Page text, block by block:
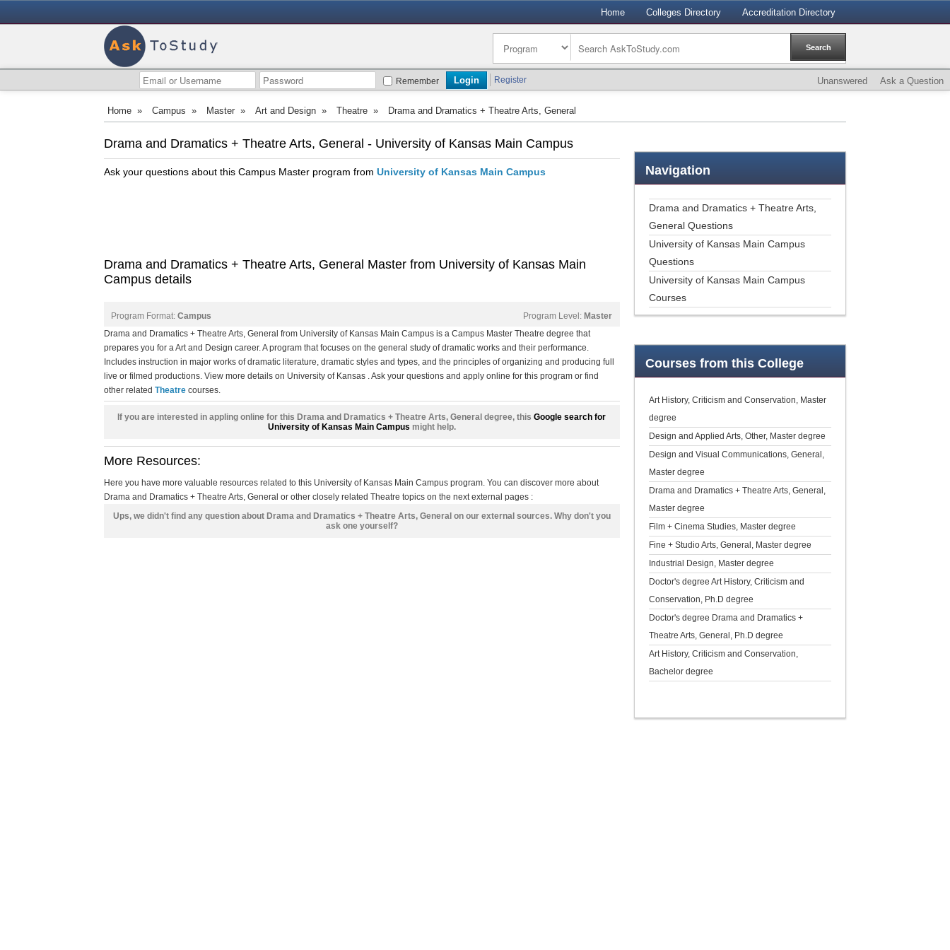
Home Colleges Directory Accreditation Directory
Remember Register Unanswered Ask a Question
Home » Campus » Master » Art and Design » Theatre » Drama and Dramatics + Theatre Arts, General
Drama and Dramatics + Theatre Arts, General - University of Kansas Main Campus
Ask your questions about this Campus Master program from University of Kansas Main Campus
Drama and Dramatics + Theatre Arts, General Master from University of Kansas Main
Campus details
Program Format: Campus Program Level: Master
Drama and Dramatics + Theatre Arts, General from University of Kansas Main Campus is a Campus Master Theatre degree that
prepares you for a Art and Design career. A program that focuses on the general study of dramatic works and their performance.
Includes instruction in major works of dramatic literature, dramatic styles and types, and the principles of organizing and producing full
live or filmed productions. View more details on University of Kansas . Ask your questions and apply online for this program or find
other related Theatre courses.
If you are interested in appling online for this Drama and Dramatics + Theatre Arts, General degree, this Google search for
University of Kansas Main Campus might help.
More Resources:
Here you have more valuable resources related to this University of Kansas Main Campus program. You can discover more about
Drama and Dramatics + Theatre Arts, General or other closely related Theatre topics on the next external pages :
Ups, we didn't find any question about Drama and Dramatics + Theatre Arts, General on our external sources. Why don't you
ask one yourself?
Navigation
Drama and Dramatics + Theatre Arts,
General Questions
University of Kansas Main Campus
Questions
University of Kansas Main Campus
Courses
Courses from this College
Art History, Criticism and Conservation, Master
degree
Design and Applied Arts, Other, Master degree
Design and Visual Communications, General,
Master degree
Drama and Dramatics + Theatre Arts, General,
Master degree
Film + Cinema Studies, Master degree
Fine + Studio Arts, General, Master degree
Industrial Design, Master degree
Doctor's degree Art History, Criticism and
Conservation, Ph.D degree
Doctor's degree Drama and Dramatics +
Theatre Arts, General, Ph.D degree
Art History, Criticism and Conservation,
Bachelor degree